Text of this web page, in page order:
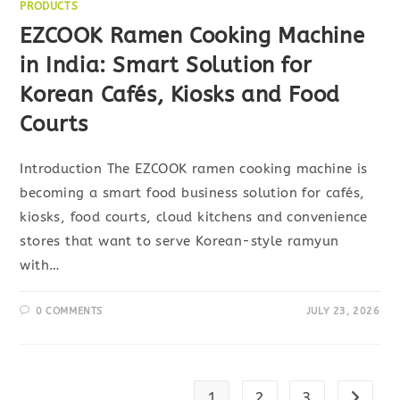
PRODUCTS
EZCOOK Ramen Cooking Machine
in India: Smart Solution for
Korean Cafés, Kiosks and Food
Courts
Introduction The EZCOOK ramen cooking machine is
becoming a smart food business solution for cafés,
kiosks, food courts, cloud kitchens and convenience
stores that want to serve Korean-style ramyun
with…
0 COMMENTS JULY 23, 2026